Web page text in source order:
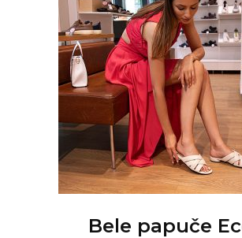
READ MORE
Bele papuče